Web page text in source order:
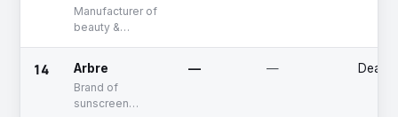
Manufacturer of
beauty &
14 Arbre
Brand of
sunscreen
— —